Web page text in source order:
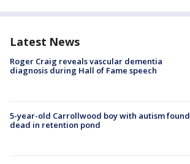
Latest News
Roger Craig reveals vascular dementia
diagnosis during Hall of Fame speech
5-year-old Carrollwood boy with autism found
dead in retention pond